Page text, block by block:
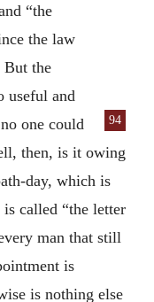
“the
the law
But the
useful and
94
one could
then, is it owing
day, which is
called “the letter
man that still
is
is nothing else